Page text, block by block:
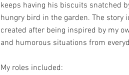
keeps having his biscuits snatched
hungry bird in the garden. The story
created after being inspired by my
and humorous situations from
My roles included: